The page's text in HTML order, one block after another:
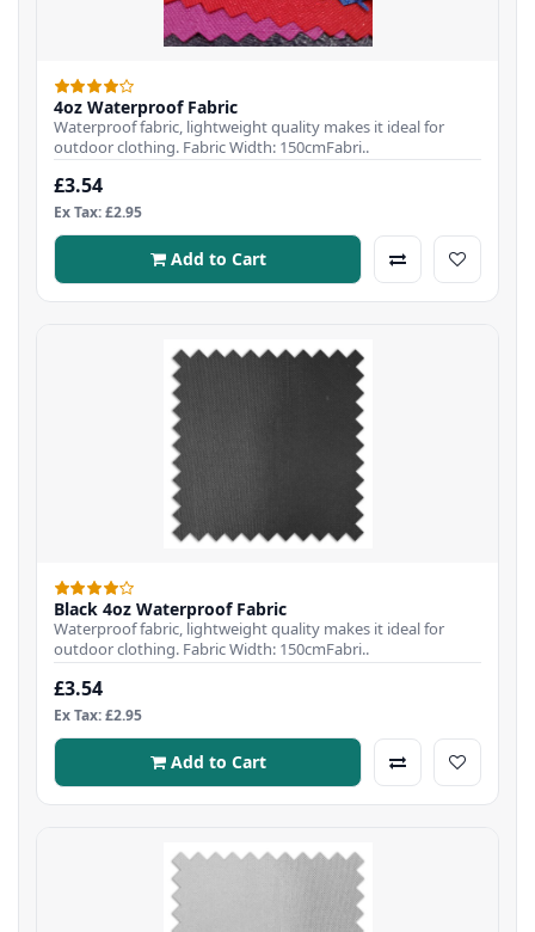
4oz Waterproof Fabric
Waterproof fabric, lightweight quality makes it ideal for
outdoor clothing. Fabric Width: 150cmFabri..
£3.54
Ex Tax: £2.95
Add to Cart
Black 4oz Waterproof Fabric
Waterproof fabric, lightweight quality makes it ideal for
outdoor clothing. Fabric Width: 150cmFabri..
£3.54
Ex Tax: £2.95
Add to Cart